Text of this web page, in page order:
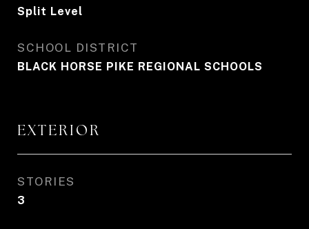
Split Level
SCHOOL DISTRICT
BLACK HORSE PIKE REGIONAL SCHOOLS
EXTERIOR
STORIES
3